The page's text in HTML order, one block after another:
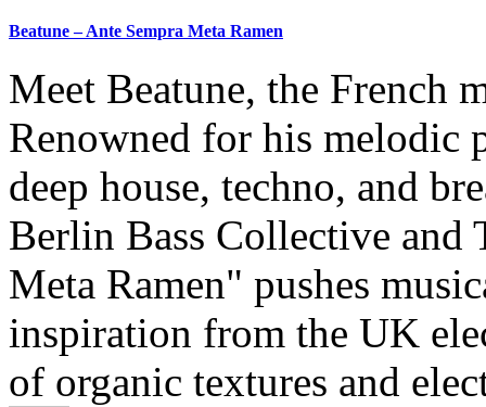
Beatune – Ante Sempra Meta Ramen
Meet Beatune, the French
Renowned for his melodic
deep house, techno, and
Berlin Bass Collective and
Meta Ramen" pushes
inspiration from the UK
of organic textures and